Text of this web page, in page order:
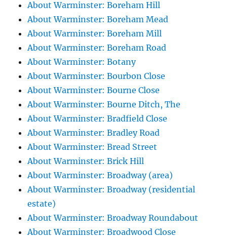
About Warminster: Boreham Hill
About Warminster: Boreham Mead
About Warminster: Boreham Mill
About Warminster: Boreham Road
About Warminster: Botany
About Warminster: Bourbon Close
About Warminster: Bourne Close
About Warminster: Bourne Ditch, The
About Warminster: Bradfield Close
About Warminster: Bradley Road
About Warminster: Bread Street
About Warminster: Brick Hill
About Warminster: Broadway (area)
About Warminster: Broadway (residential
estate)
About Warminster: Broadway Roundabout
About Warminster: Broadwood Close